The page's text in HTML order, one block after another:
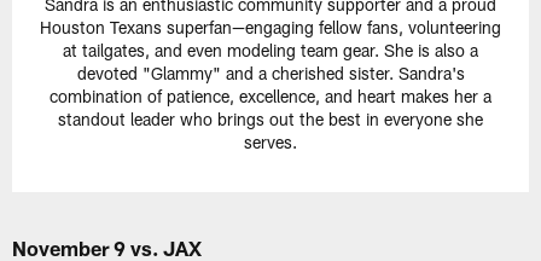
Sandra is an enthusiastic community supporter and a proud
Houston Texans superfan—engaging fellow fans, volunteering
at tailgates, and even modeling team gear. She is also a
devoted "Glammy" and a cherished sister. Sandra's
combination of patience, excellence, and heart makes her a
standout leader who brings out the best in everyone she
serves.
November 9 vs. JAX